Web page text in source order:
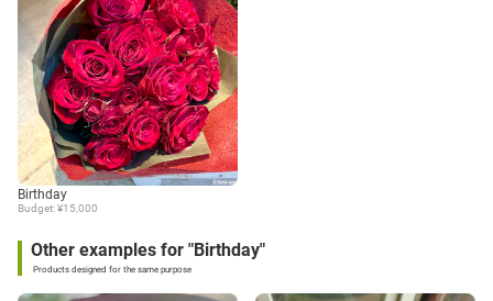
Birthday
Budget: ¥15,000
Other examples for "Birthday"
Products designed for the same purpose